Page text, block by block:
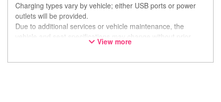
Charging types vary by vehicle; either USB ports or power
outlets will be provided.
Due to additional services or vehicle maintenance, the
vehicle and seat specifications may change without prior
notice. Thank you for your understanding.
View more